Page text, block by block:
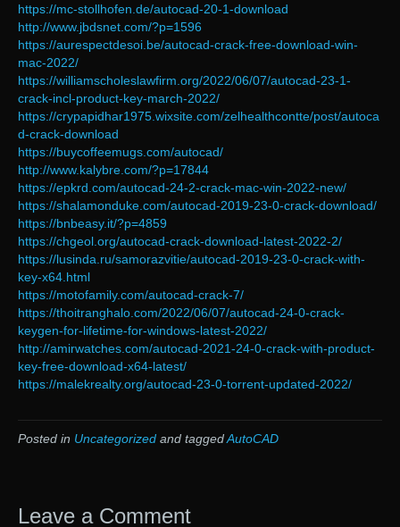
https://mc-stollhofen.de/autocad-20-1-download
http://www.jbdsnet.com/?p=1596
https://aurespectdesoi.be/autocad-crack-free-download-win-
mac-2022/
https://williamscholeslawfirm.org/2022/06/07/autocad-23-1-
crack-incl-product-key-march-2022/
https://crypapidhar1975.wixsite.com/zelhealthcontte/post/autoca
d-crack-download
https://buycoffeemugs.com/autocad/
http://www.kalybre.com/?p=17844
https://epkrd.com/autocad-24-2-crack-mac-win-2022-new/
https://shalamonduke.com/autocad-2019-23-0-crack-download/
https://bnbeasy.it/?p=4859
https://chgeol.org/autocad-crack-download-latest-2022-2/
https://lusinda.ru/samorazvitie/autocad-2019-23-0-crack-with-
key-x64.html
https://motofamily.com/autocad-crack-7/
https://thoitranghalo.com/2022/06/07/autocad-24-0-crack-
keygen-for-lifetime-for-windows-latest-2022/
http://amirwatches.com/autocad-2021-24-0-crack-with-product-
key-free-download-x64-latest/
https://malekrealty.org/autocad-23-0-torrent-updated-2022/
Posted in Uncategorized and taggedAutoCAD
Leave a Comment